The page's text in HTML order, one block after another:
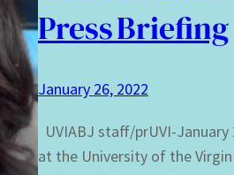
Press Briefing
January 26, 2022
UVIABJ staff/prUVI-
at the University of the